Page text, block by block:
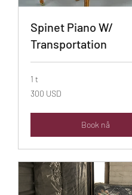
Spinet Piano W/
Transportation
1 t
300
amerikanske
300 USD
Book nå